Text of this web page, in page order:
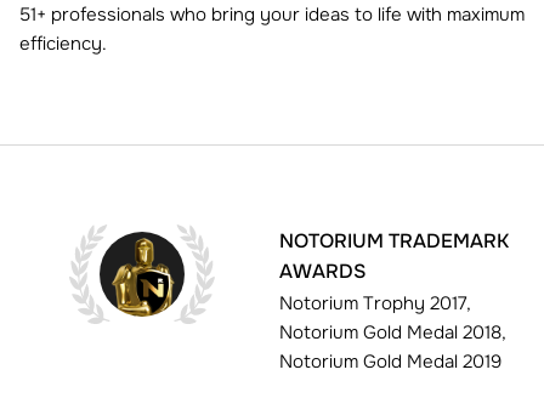
51+ professionals who bring your ideas to life with maximum
efficiency.
NOTORIUM TRADEMARK
AWARDS
Notorium Trophy 2017,
Notorium Gold Medal 2018,
Notorium Gold Medal 2019